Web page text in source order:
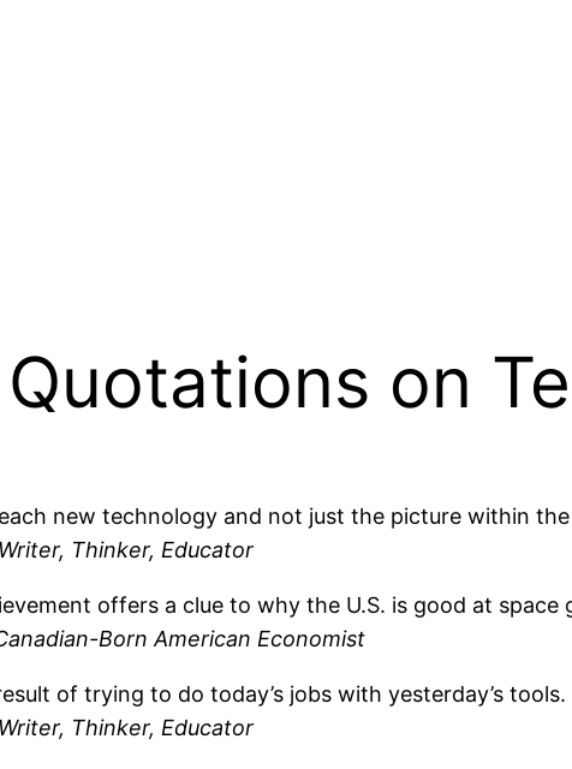
on
new technology and not just the picture within
Thinker, Educator
offers a clue to why the U.S. is good at space
Born American Economist
of trying to do today’s jobs with yesterday’s tools.
Thinker, Educator